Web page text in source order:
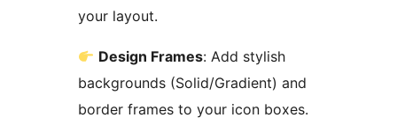
your layout.
Design Frames: Add stylish
backgrounds (Solid/Gradient) and
border frames to your icon boxes.